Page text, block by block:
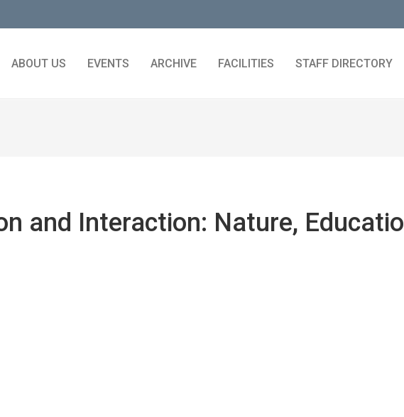
ABOUT US EVENTS ARCHIVE FACILITIES STAFF DIRECTORY
and Interaction: Nature,